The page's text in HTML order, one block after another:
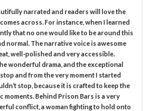
narrated and readers will love the
across. For instance, when I learned
that no one would like to be around this
normal. The narrative voice is awesome
well-polished and very accessible.
wonderful drama, and the exceptional
and from the very moment I started
stop, because it is crafted to keep the
Behind Prison Bars is a very
conflict, a woman fighting to hold onto